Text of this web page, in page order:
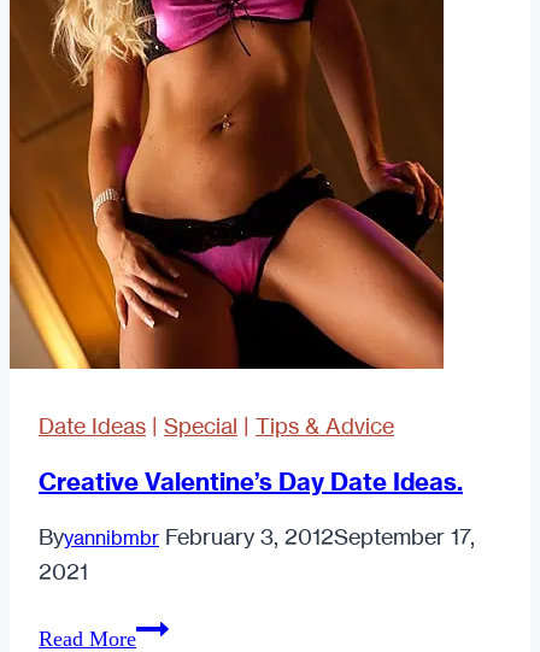
Date Ideas | Special | Tips & Advice
Creative Valentine’s Day Date Ideas.
Byyannibmbr February 3, 2012September 17,
2021
Read MoreCreative